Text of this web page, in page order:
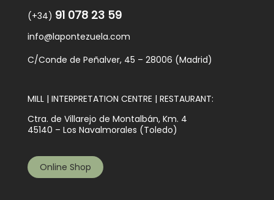
(+34) 91 078 23 59
info@lapontezuela.com
C/Conde de Peñalver, 45 – 28006 (Madrid)
MILL | INTERPRETATION CENTRE | RESTAURANT:
Ctra. de Villarejo de Montalbán, Km. 4
45140 – Los Navalmorales (Toledo)
Online Shop